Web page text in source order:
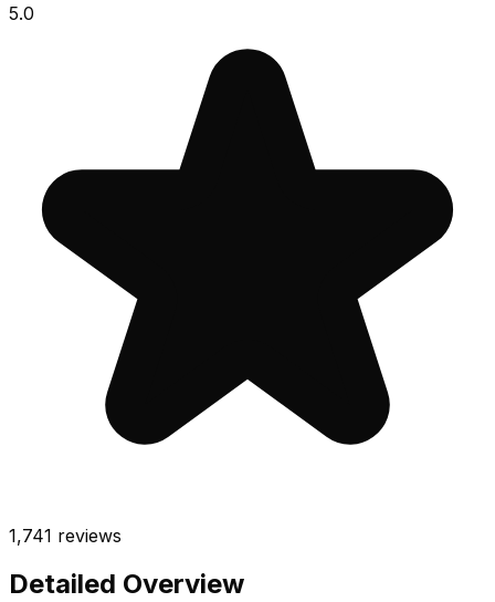
5.0
1,741 reviews
Detailed Overview